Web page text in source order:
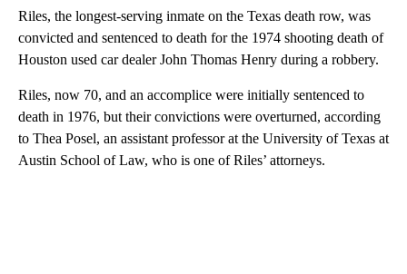
Riles, the longest-serving inmate on the Texas death row, was
convicted and sentenced to death for the 1974 shooting death of
Houston used car dealer John Thomas Henry during a robbery.
Riles, now 70, and an accomplice were initially sentenced to
death in 1976, but their convictions were overturned, according
to Thea Posel, an assistant professor at the University of Texas at
Austin School of Law, who is one of Riles’ attorneys.